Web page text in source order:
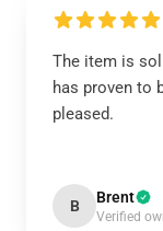
The item is
has proven to
pleased.
B Brent
Verified